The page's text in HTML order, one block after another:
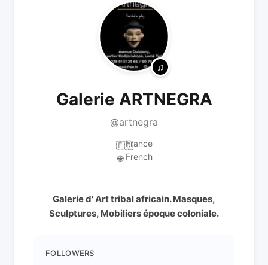
Galerie ARTNEGRA
@artnegra
🇫🇷France
🌐 French
Galerie d' Art tribal africain. Masques,
Sculptures, Mobiliers époque coloniale.
FOLLOWERS